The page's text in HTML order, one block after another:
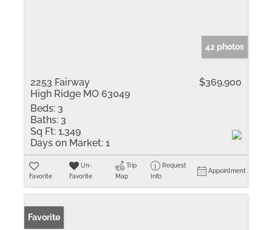
42 photos
2253 Fairway
High Ridge MO 63049
$369,900
Beds: 3
Baths: 3
Sq Ft: 1,349
Days on Market: 1
Favorite
Un-
Favorite
Trip
Map
Request
Info
Appointment
Favorite